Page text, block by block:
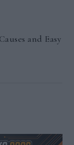
and Easy